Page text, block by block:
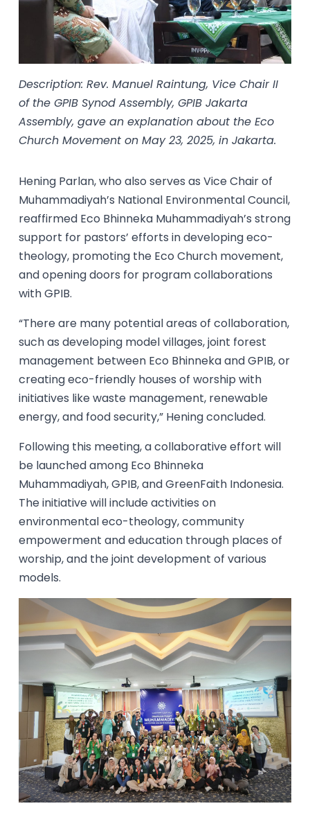
Description: Rev. Manuel Raintung, Vice Chair II
of the GPIB Synod Assembly, GPIB Jakarta
Assembly, gave an explanation about the Eco
Church Movement on May 23, 2025, in Jakarta.
Hening Parlan, who also serves as Vice Chair of
Muhammadiyah’s National Environmental Council,
reaffirmed Eco Bhinneka Muhammadiyah’s strong
support for pastors’ efforts in developing eco-
theology, promoting the Eco Church movement,
and opening doors for program collaborations
with GPIB.
“There are many potential areas of collaboration,
such as developing model villages, joint forest
management between Eco Bhinneka and GPIB, or
creating eco-friendly houses of worship with
initiatives like waste management, renewable
energy, and food security,” Hening concluded.
Following this meeting, a collaborative effort will
be launched among Eco Bhinneka
Muhammadiyah, GPIB, and GreenFaith Indonesia.
The initiative will include activities on
environmental eco-theology, community
empowerment and education through places of
worship, and the joint development of various
models.